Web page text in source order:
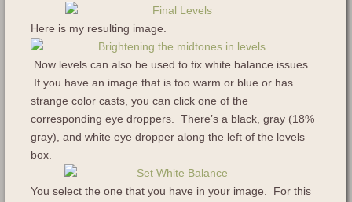
Here is my resulting image.
Now levels can also be used to fix white balance issues.
If you have an image that is too warm or blue or has
strange color casts, you can click one of the
corresponding eye droppers. There’s a black, gray (18%
gray), and white eye dropper along the left of the levels
box.
You select the one that you have in your image. For this